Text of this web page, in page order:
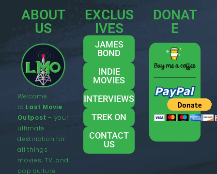
ABOUT
US
Welcome
to Last Movie
Outpost – your
ultimate
destination for
all things
movies, TV, and
pop culture.
EXCLUS
IVES
JAMES
BOND
INDIE
MOVIES
INTERVIEWS
TREK ON
CONTACT
US
DONAT
E